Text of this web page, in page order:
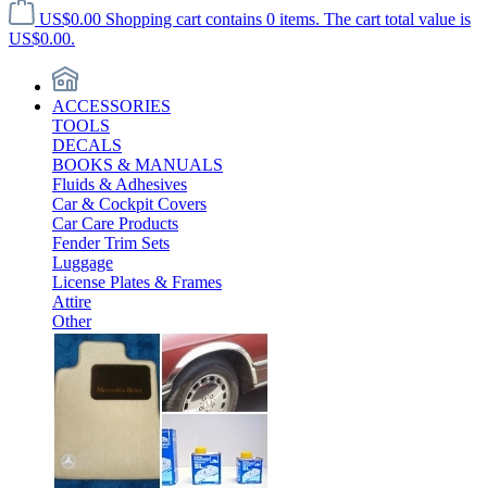
US$0.00 Shopping cart contains 0 items. The cart total value is
US$0.00.
ACCESSORIES
TOOLS
DECALS
BOOKS & MANUALS
Fluids & Adhesives
Car & Cockpit Covers
Car Care Products
Fender Trim Sets
Luggage
License Plates & Frames
Attire
Other